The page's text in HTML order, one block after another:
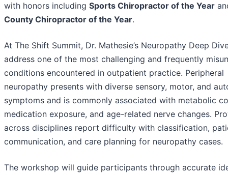
with honors including Sports Chiropractor of the Year
County Chiropractor of the Year.
At The Shift Summit, Dr. Mathesie’s Neuropathy Deep
address one of the most challenging and frequently
conditions encountered in outpatient practice. Peripheral
neuropathy presents with diverse sensory, motor, and
symptoms and is commonly associated with metabolic
medication exposure, and age-related nerve changes.
across disciplines report difficulty with classification,
communication, and care planning for neuropathy cases.
The workshop will guide participants through accurate